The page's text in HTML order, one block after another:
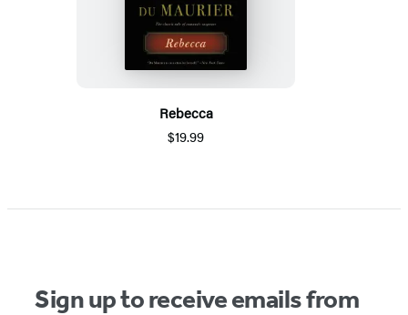
Rebecca
$19.99
Sign up to receive emails from